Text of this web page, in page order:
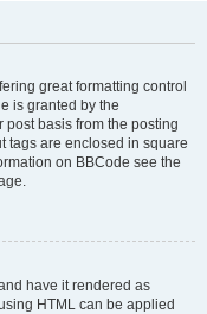
great formatting control
is granted by the
basis from the posting
tags are enclosed in square
on BBCode see the
have it rendered as
HTML can be applied